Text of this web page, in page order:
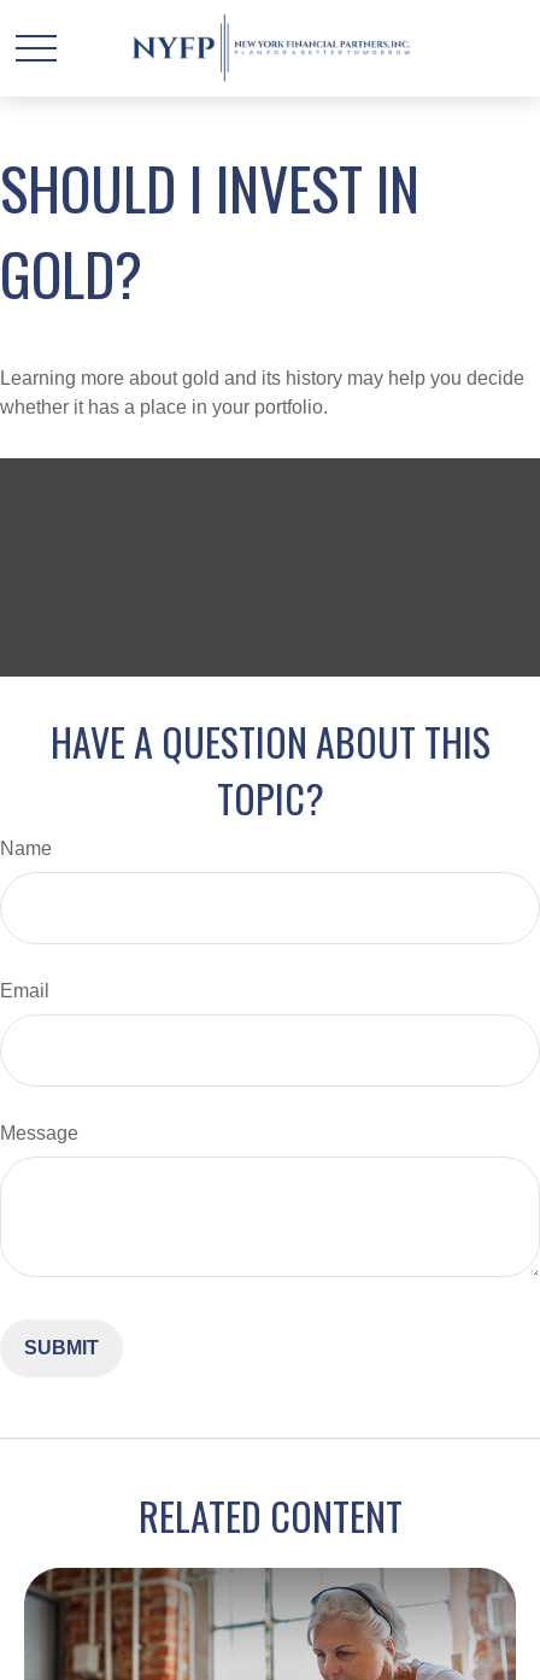
SHOULD I INVEST IN
GOLD?
Learning more about gold and its history may help you decide
whether it has a place in your portfolio.
HAVE A QUESTION ABOUT THIS
TOPIC?
Name
Email
Message
RELATED CONTENT